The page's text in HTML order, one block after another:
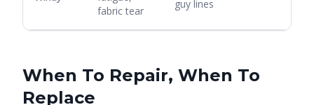
fabric tear
guy lines
When To Repair, When To
Replace